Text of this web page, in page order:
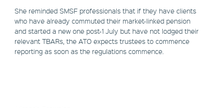
She reminded SMSF professionals that if they have clients
who have already commuted their market-linked pension
and started a new one post-1 July but have not lodged their
relevant TBARs, the ATO expects trustees to commence
reporting as soon as the regulations commence.